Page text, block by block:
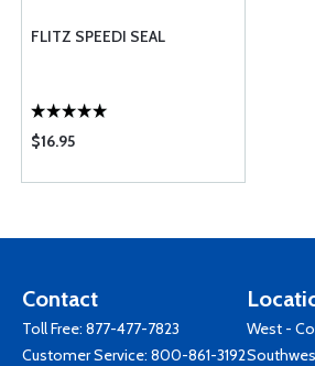
FLITZ SPEEDI SEAL
$16.95
Contact
Toll Free: 877-477-7823
Customer Service: 800-861-3192
West -